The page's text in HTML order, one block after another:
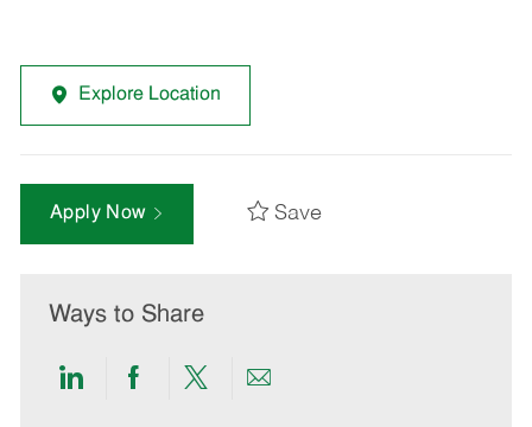
Explore Location
Apply Now Save
Ways to Share
ShareShareShareShare